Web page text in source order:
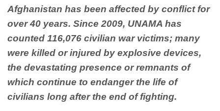
Afghanistan has been affected by conflict for
over 40 years. Since 2009, UNAMA has
counted 116,076 civilian war victims; many
were killed or injured by explosive devices,
the devastating presence or remnants of
which continue to endanger the life of
civilians long after the end of fighting.